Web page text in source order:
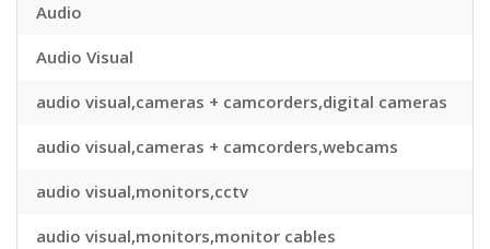
Audio
Audio Visual
audio visual,cameras + camcorders,digital cameras
audio visual,cameras + camcorders,webcams
audio visual,monitors,cctv
audio visual,monitors,monitor cables